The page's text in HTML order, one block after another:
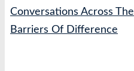
Conversations Across The
Barriers Of Difference